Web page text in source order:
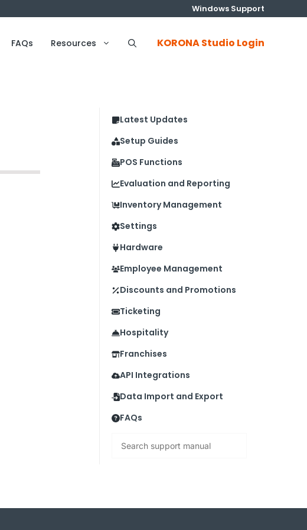
Windows Support
FAQs Resources KORONA Studio Login
Latest Updates
Setup Guides
POS Functions
Evaluation and Reporting
Inventory Management
Settings
Hardware
Employee Management
Discounts and Promotions
Ticketing
Hospitality
Franchises
API Integrations
Data Import and Export
FAQs